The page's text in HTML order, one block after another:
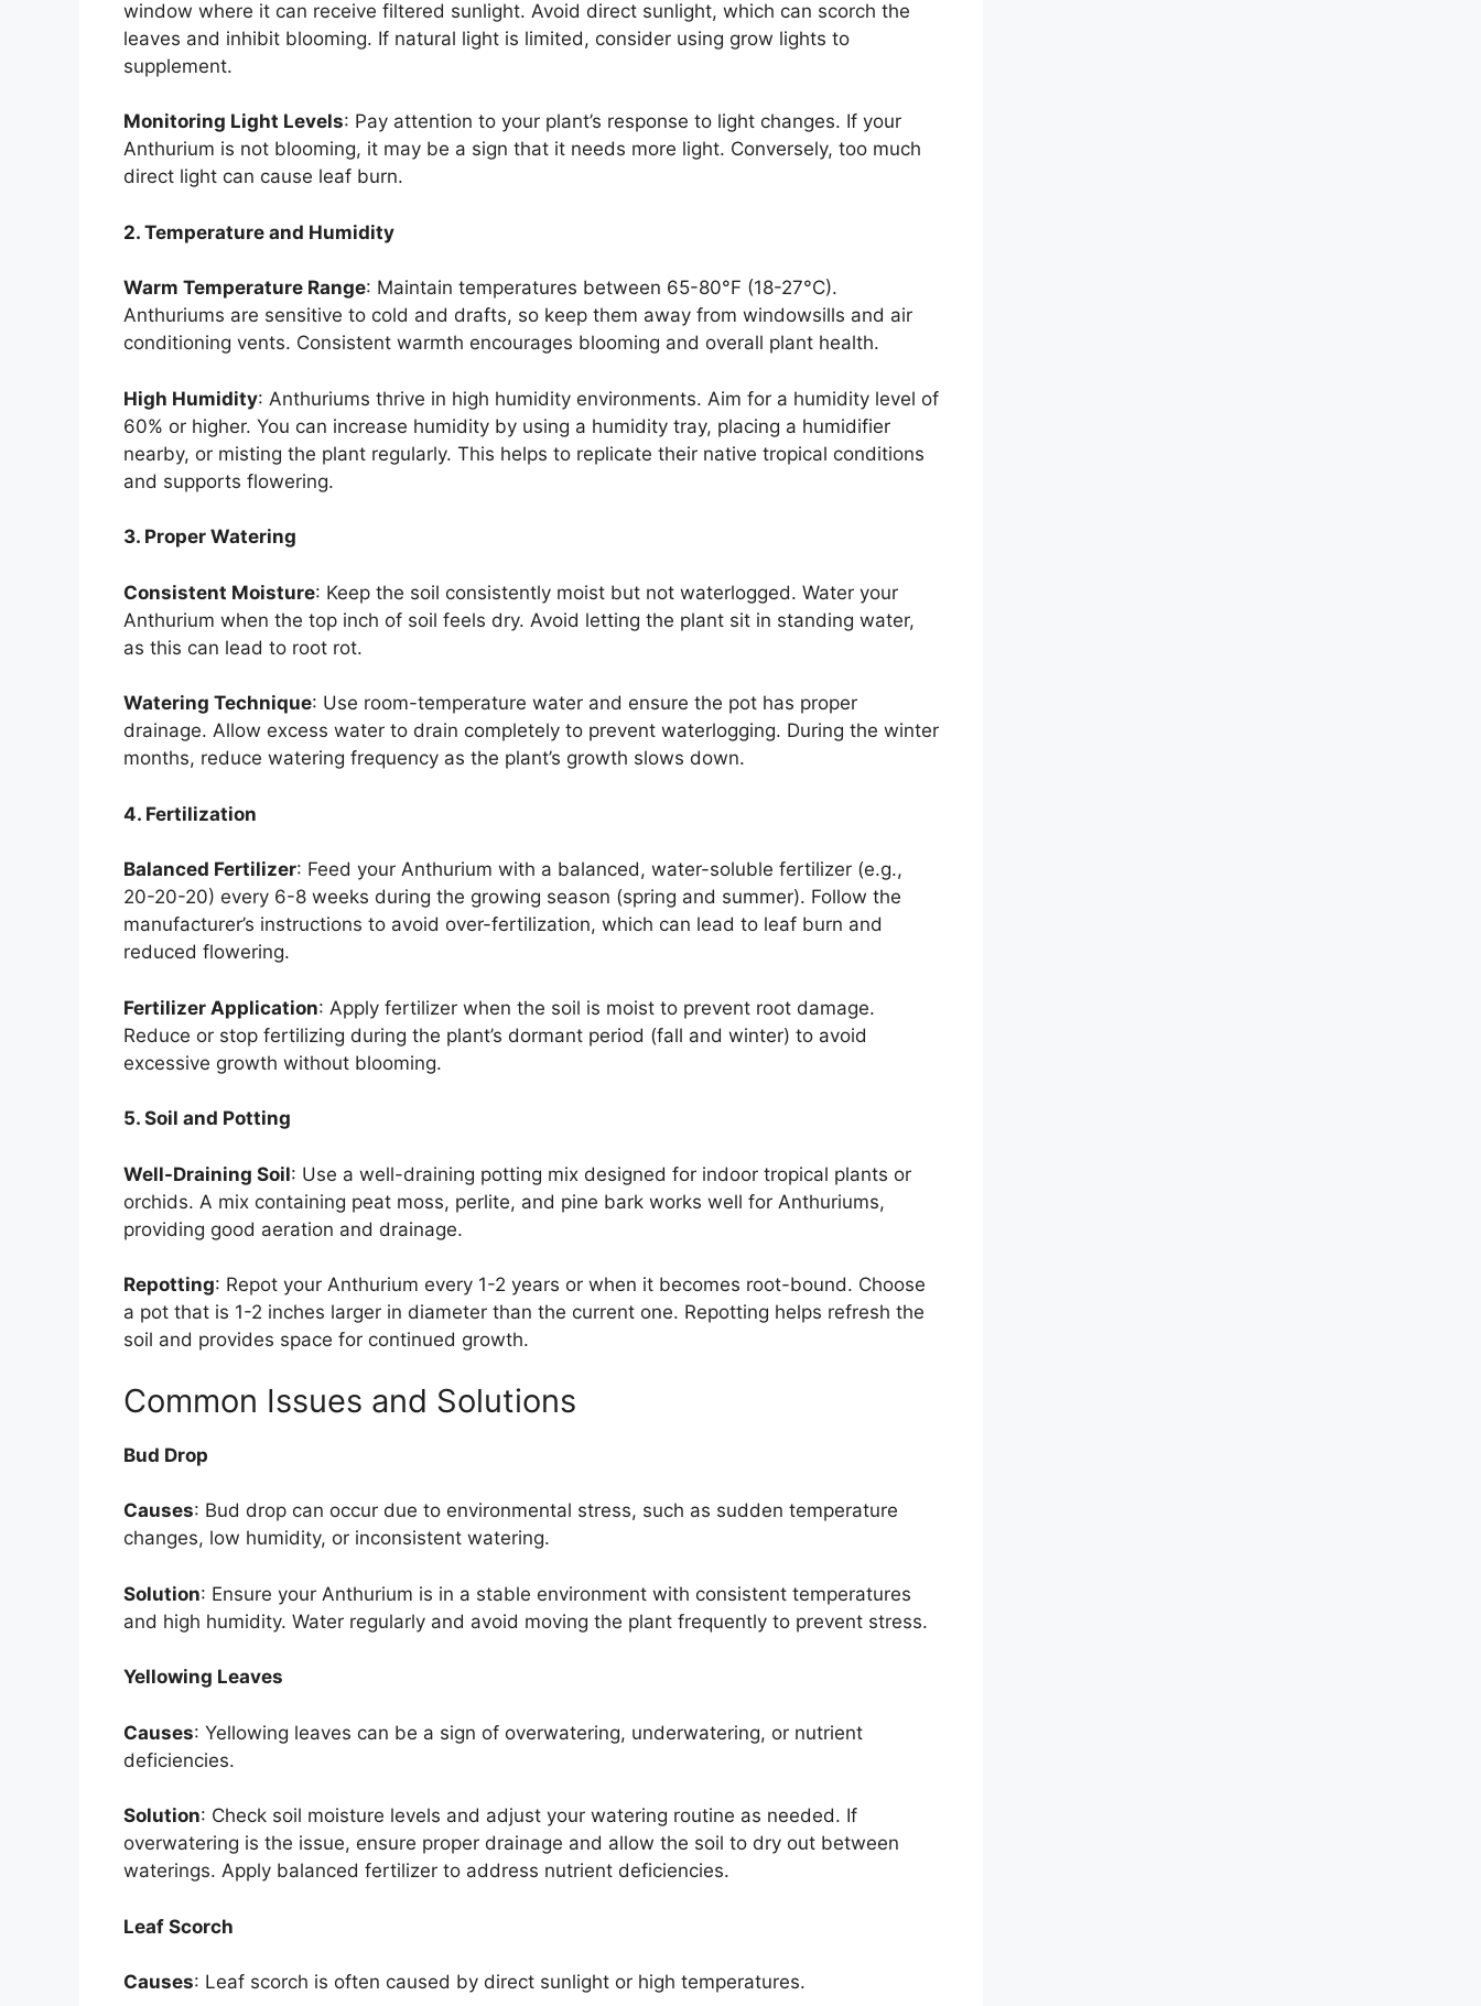
window where it can receive filtered sunlight. Avoid direct sunlight, which can scorch the
leaves and inhibit blooming. If natural light is limited, consider using grow lights to
supplement.
Monitoring Light Levels: Pay attention to your plant’s response to light changes. If your
Anthurium is not blooming, it may be a sign that it needs more light. Conversely, too much
direct light can cause leaf burn.
2. Temperature and Humidity
Warm Temperature Range: Maintain temperatures between 65-80°F (18-27°C).
Anthuriums are sensitive to cold and drafts, so keep them away from windowsills and air
conditioning vents. Consistent warmth encourages blooming and overall plant health.
High Humidity: Anthuriums thrive in high humidity environments. Aim for a humidity level of
60% or higher. You can increase humidity by using a humidity tray, placing a humidifier
nearby, or misting the plant regularly. This helps to replicate their native tropical conditions
and supports flowering.
3. Proper Watering
Consistent Moisture: Keep the soil consistently moist but not waterlogged. Water your
Anthurium when the top inch of soil feels dry. Avoid letting the plant sit in standing water,
as this can lead to root rot.
Watering Technique: Use room-temperature water and ensure the pot has proper
drainage. Allow excess water to drain completely to prevent waterlogging. During the winter
months, reduce watering frequency as the plant’s growth slows down.
4. Fertilization
Balanced Fertilizer: Feed your Anthurium with a balanced, water-soluble fertilizer (e.g.,
20-20-20) every 6-8 weeks during the growing season (spring and summer). Follow the
manufacturer’s instructions to avoid over-fertilization, which can lead to leaf burn and
reduced flowering.
Fertilizer Application: Apply fertilizer when the soil is moist to prevent root damage.
Reduce or stop fertilizing during the plant’s dormant period (fall and winter) to avoid
excessive growth without blooming.
5. Soil and Potting
Well-Draining Soil: Use a well-draining potting mix designed for indoor tropical plants or
orchids. A mix containing peat moss, perlite, and pine bark works well for Anthuriums,
providing good aeration and drainage.
Repotting: Repot your Anthurium every 1-2 years or when it becomes root-bound. Choose
a pot that is 1-2 inches larger in diameter than the current one. Repotting helps refresh the
soil and provides space for continued growth.
Common Issues and Solutions
Bud Drop
Causes: Bud drop can occur due to environmental stress, such as sudden temperature
changes, low humidity, or inconsistent watering.
Solution: Ensure your Anthurium is in a stable environment with consistent temperatures
and high humidity. Water regularly and avoid moving the plant frequently to prevent stress.
Yellowing Leaves
Causes: Yellowing leaves can be a sign of overwatering, underwatering, or nutrient
deficiencies.
Solution: Check soil moisture levels and adjust your watering routine as needed. If
overwatering is the issue, ensure proper drainage and allow the soil to dry out between
waterings. Apply balanced fertilizer to address nutrient deficiencies.
Leaf Scorch
Causes: Leaf scorch is often caused by direct sunlight or high temperatures.